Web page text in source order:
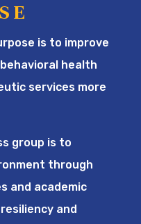
is to improve
health
services more
group is to
through
and academic
and